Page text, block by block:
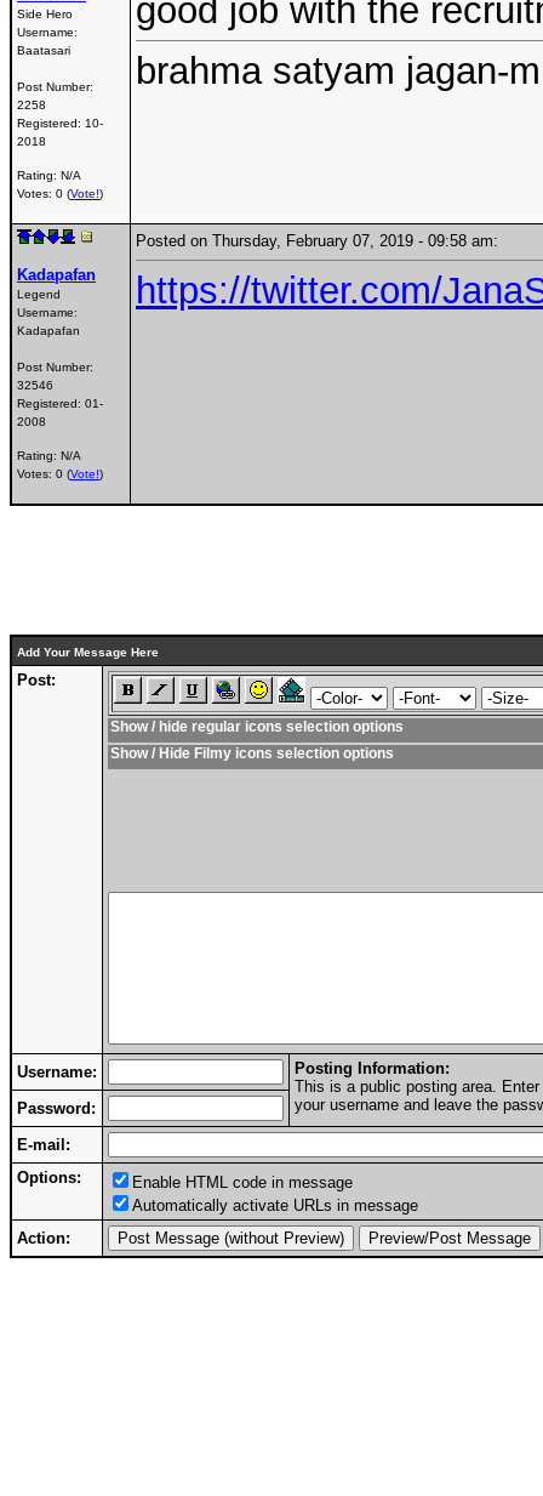
Side Hero
Username:
Baatasari
Post Number:
2258
Registered: 10-
2018
Rating: N/A
Votes: 0 (Vote!)
good job with the
brahma satyam jagan-
Kadapafan
Legend
Username:
Kadapafan
Post Number:
32546
Registered: 01-
2008
Rating: N/A
Votes: 0 (Vote!)
Posted on Thursday, February 07, 2019 - 09:58 am:
https://twitter.com/
Add Your Message Here
Post:
Show / hide regular icons selection options
Show / Hide Filmy icons selection options
Username:
Posting Information:
This is a public posting area.
your username and leave the
Password:
E-mail:
Options:
Enable HTML code in message
Automatically activate URLs in message
Action: